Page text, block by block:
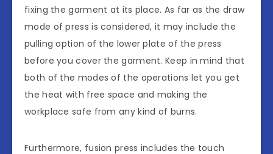
fixing the garment at its place. As far as the draw
mode of press is considered, it may include the
pulling option of the lower plate of the press
before you cover the garment. Keep in mind that
both of the modes of the operations let you get
the heat with free space and making the
workplace safe from any kind of burns.
Furthermore, fusion press includes the touch